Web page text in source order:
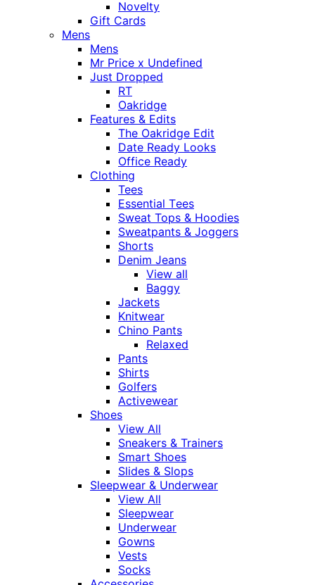
Novelty
Gift Cards
Mens
Mens
Mr Price x Undefined
Just Dropped
RT
Oakridge
Features & Edits
The Oakridge Edit
Date Ready Looks
Office Ready
Clothing
Tees
Essential Tees
Sweat Tops & Hoodies
Sweatpants & Joggers
Shorts
Denim Jeans
View all
Baggy
Jackets
Knitwear
Chino Pants
Relaxed
Pants
Shirts
Golfers
Activewear
Shoes
View All
Sneakers & Trainers
Smart Shoes
Slides & Slops
Sleepwear & Underwear
View All
Sleepwear
Underwear
Gowns
Vests
Socks